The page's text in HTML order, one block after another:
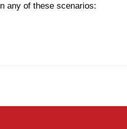
any of these scenarios: